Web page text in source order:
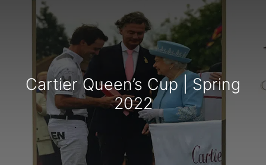
Cartier Queen’s Cup | Spring
2022